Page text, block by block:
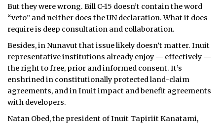
But they were wrong. Bill C-15 doesn’t contain the word
“veto” and neither does the UN declaration. What it does
require is deep consultation and collaboration.
Besides, in Nunavut that issue likely doesn’t matter. Inuit
representative institutions already enjoy — effectively —
the right to free, prior and informed consent. It’s
enshrined in constitutionally protected land-claim
agreements, and in Inuit impact and benefit agreements
with developers.
Natan Obed, the president of Inuit Tapiriit Kanatami,